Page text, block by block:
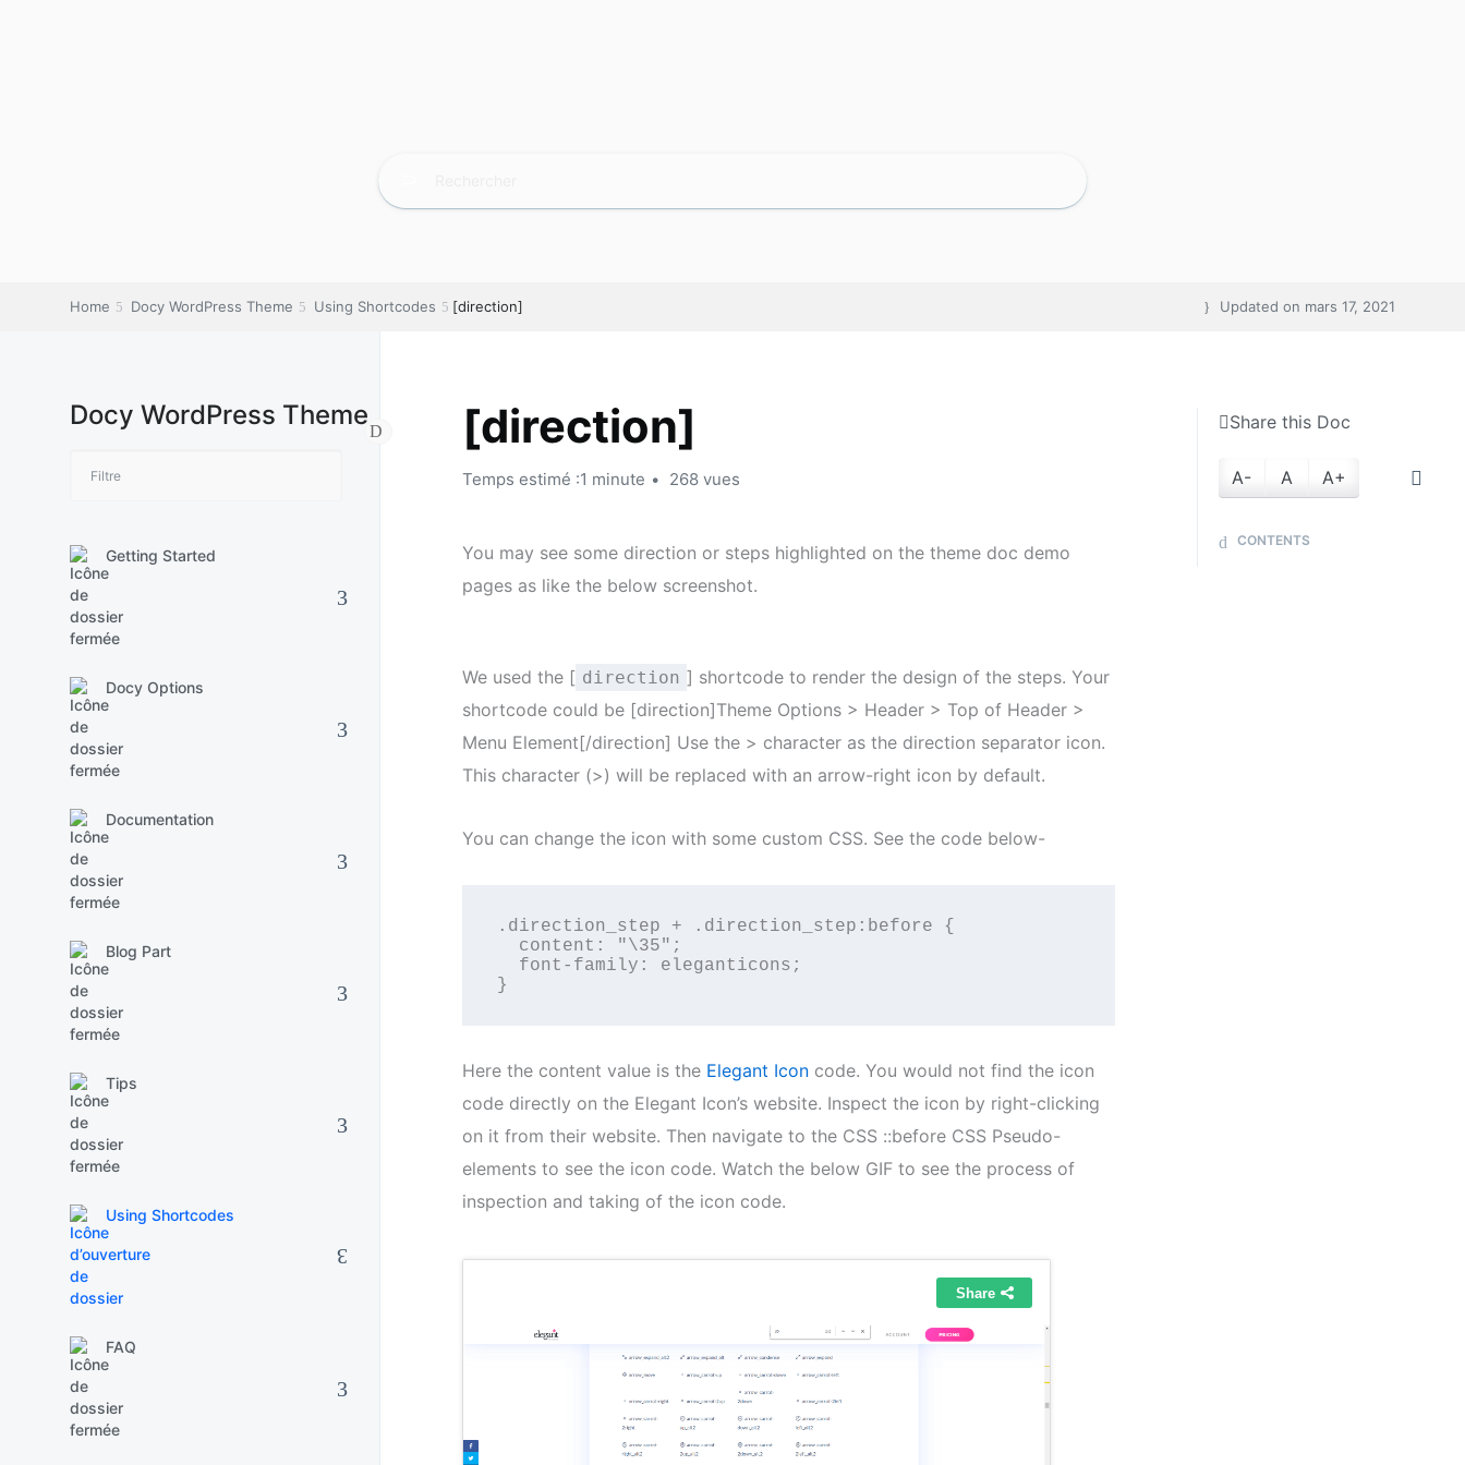
Home Docy WordPress Theme Using Shortcodes [direction] Updated on mars 17, 2021
Docy WordPress Theme
Getting Started
Docy Options
Documentation
Blog Part
Tips
Using Shortcodes
FAQ
[direction]
Temps estimé :1 minute 268 vues
You may see some direction or steps highlighted on the theme doc demo
pages as like the below screenshot.
We used the [ direction ] shortcode to render the design of the steps. Your
shortcode could be [direction]Theme Options > Header > Top of Header >
Menu Element[/direction] Use the > character as the direction separator icon.
This character (>) will be replaced with an arrow-right icon by default.
You can change the icon with some custom CSS. See the code below-
.direction_step + .direction_step:before {
}
​Here the content value is the Elegant Icon ​ code. You would not find the icon
code directly on the Elegant Icon’s website. Inspect the icon by right-clicking
on it from their website. Then navigate to the CSS ::before CSS Pseudo-
elements to see the icon code. Watch the below GIF to see the process of
inspection and taking of the icon code.
Share this Doc
A- A A+
CONTENTS